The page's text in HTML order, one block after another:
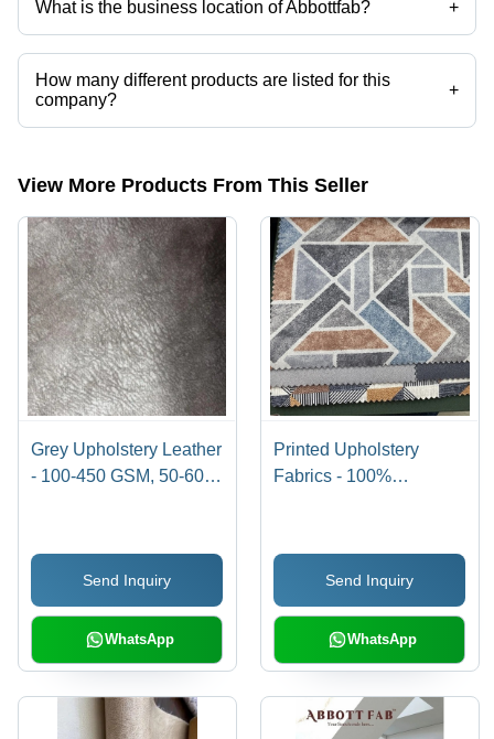
What is the business location of Abbottfab? +
Abbottfab operates from New Delhi, Delhi, India.
How many different products are listed for this
company?
+
Presently more than 10 products are listed among different product
View More Products From This Seller
Grey Upholstery Leather
- 100-450 GSM, 50-60
Plain Pattern, Ideal for
Furniture Making
Send Inquiry
WhatsApp
Printed Upholstery
Fabrics - 100%
Comfortable for
Upholstery Use
Send Inquiry
WhatsApp